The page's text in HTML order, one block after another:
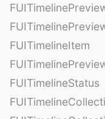
FUITimelineItem
FUITimelineStatus